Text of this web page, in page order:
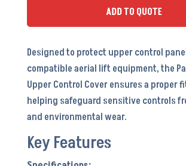
-
#
7435
quantity
ADD TO QUOTE
Designed to protect upper control
compatible aerial lift equipment, the
Upper Control Cover ensures a proper
helping safeguard sensitive controls
and environmental wear.
Key Features